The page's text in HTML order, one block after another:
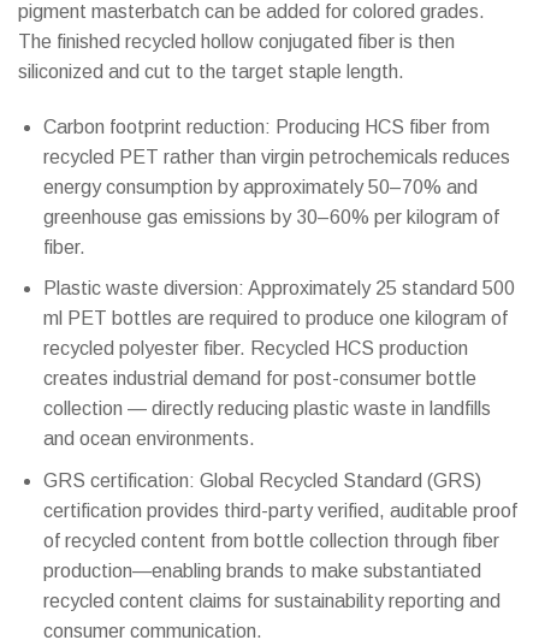
pigment masterbatch can be added for colored grades.
The finished recycled hollow conjugated fiber is then
siliconized and cut to the target staple length.
Carbon footprint reduction: Producing HCS fiber from
recycled PET rather than virgin petrochemicals reduces
energy consumption by approximately 50–70% and
greenhouse gas emissions by 30–60% per kilogram of
fiber.
Plastic waste diversion: Approximately 25 standard 500
ml PET bottles are required to produce one kilogram of
recycled polyester fiber. Recycled HCS production
creates industrial demand for post-consumer bottle
collection — directly reducing plastic waste in landfills
and ocean environments.
GRS certification: Global Recycled Standard (GRS)
certification provides third-party verified, auditable proof
of recycled content from bottle collection through fiber
production—enabling brands to make substantiated
recycled content claims for sustainability reporting and
consumer communication.